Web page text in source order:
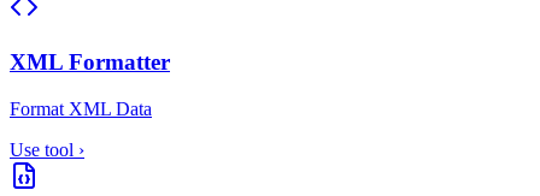
XML Formatter
Format XML Data
Use tool ›